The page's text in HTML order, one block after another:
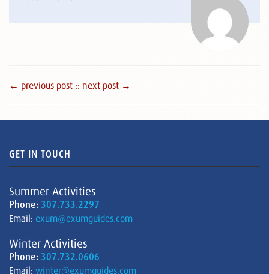
← previous post :: next post →
GET IN TOUCH
Summer Activities
Phone: 307.733.2297
Email: exum@exumguides.com
Winter Activities
Phone: 307.732.0606
Email: winter@exumguides.com